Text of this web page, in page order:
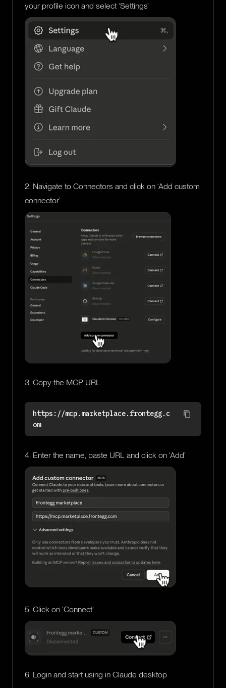
your profile icon and select ‘Settings’
2. Navigate to Connectors and click on ‘Add custom
connector’
3. Copy the MCP URL
https://mcp.marketplace.frontegg.c
om
4. Enter the name, paste URL and click on ‘Add’
5. Click on ‘Connect’
6. Login and start using in Claude desktop